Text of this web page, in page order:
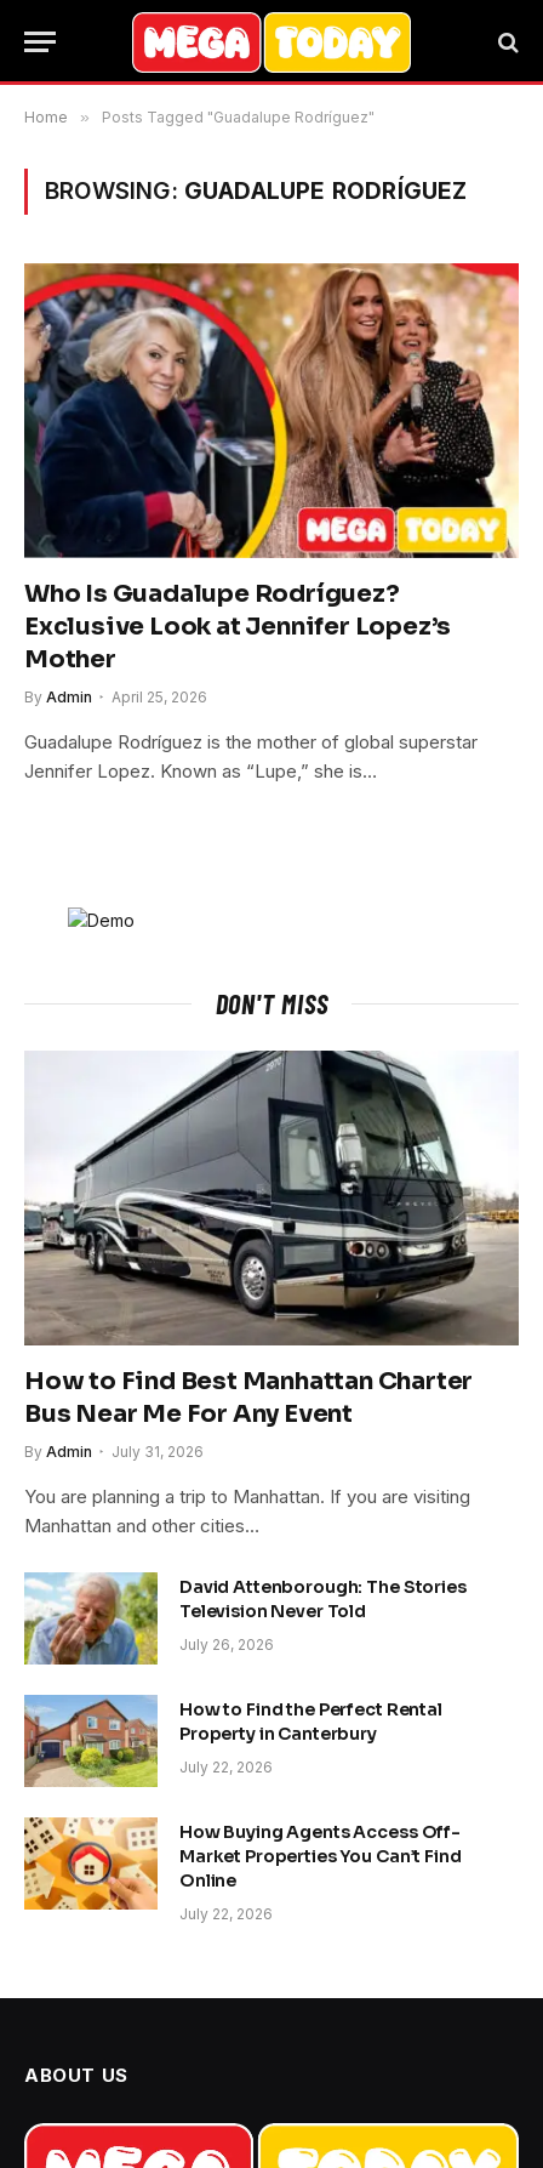
Home » Posts Tagged "Guadalupe Rodríguez"
BROWSING: GUADALUPE RODRÍGUEZ
Who Is Guadalupe Rodríguez?
Exclusive Look at Jennifer Lopez’s
Mother
By Admin April 25, 2026
Guadalupe Rodríguez is the mother of global superstar
Jennifer Lopez. Known as “Lupe,” she is…
DON'T MISS
How to Find Best Manhattan Charter
Bus Near Me For Any Event
By Admin July 31, 2026
You are planning a trip to Manhattan. If you are visiting
Manhattan and other cities…
David Attenborough: The Stories
Television Never Told
July 26, 2026
How to Find the Perfect Rental
Property in Canterbury
July 22, 2026
How Buying Agents Access Off-
Market Properties You Can’t Find
Online
July 22, 2026
ABOUT US